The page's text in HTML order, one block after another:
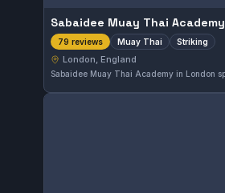
Sabaidee Muay Thai Academy
79 reviews Muay Thai Striking
London, England